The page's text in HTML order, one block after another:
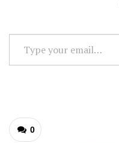
Type
your
0